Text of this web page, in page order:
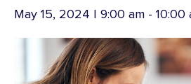
May 15, 2024 | 9:00 am - 10:00